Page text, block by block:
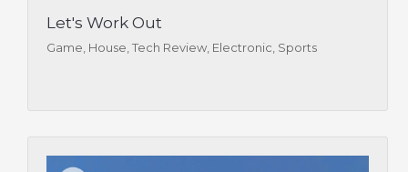
Let's Work Out
Game, House, Tech Review, Electronic, Sports